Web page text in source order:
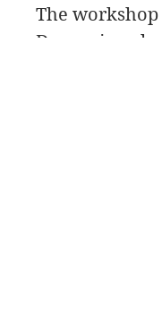
The workshop
Demos in